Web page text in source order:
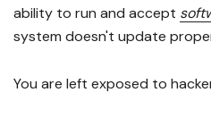
ability to run and accept
system doesn't update
You are left exposed to